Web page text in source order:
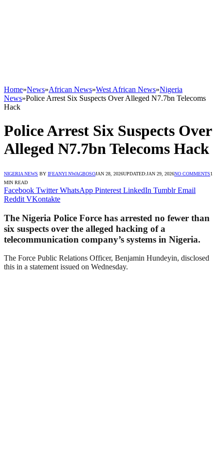
Home»News»African News»West African News»Nigeria
News»Police Arrest Six Suspects Over Alleged N7.7bn Telecoms
Hack
Police Arrest Six Suspects Over
Alleged N7.7bn Telecoms Hack
NIGERIA NEWS BY IFEANYI NWAGBOSOJAN 28, 2026UPDATED:JAN 29, 2026NO COMMENTS1
MIN READ
Facebook Twitter WhatsApp Pinterest LinkedIn Tumblr Email
Reddit VKontakte
The Nigeria Police Force has arrested no fewer than
six suspects over the alleged hacking of a
telecommunication company’s systems in Nigeria.
The Force Public Relations Officer, Benjamin Hundeyin, disclosed
this in a statement issued on Wednesday.